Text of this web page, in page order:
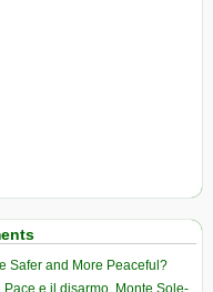
Safer and More Peaceful?
e il disarmo. Monte Sole-